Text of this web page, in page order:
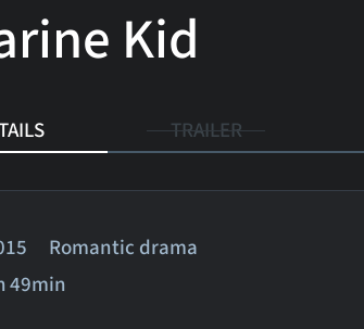
Kid
TRAILER
Romantic drama
49min